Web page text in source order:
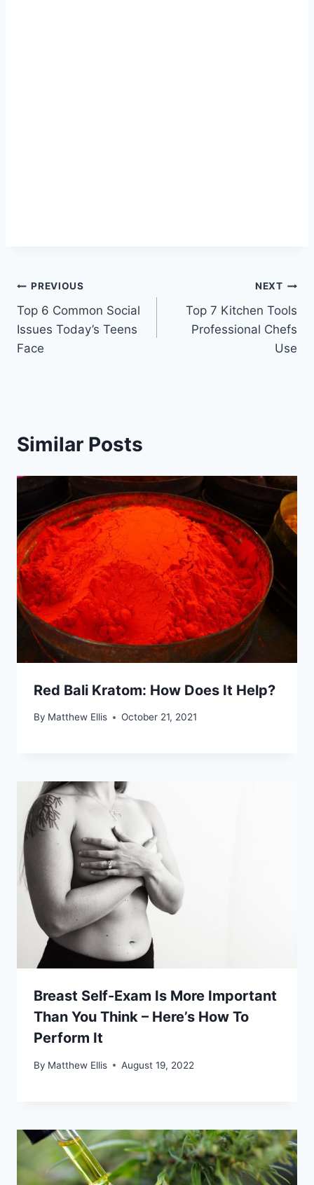
Post
navigation
PREVIOUS
Top 6 Common Social
Issues Today’s Teens
Face
NEXT
Top 7 Kitchen Tools
Professional Chefs
Use
Similar Posts
Red Bali Kratom: How Does It Help?
By Matthew Ellis October 21, 2021
Breast Self-Exam Is More Important
Than You Think – Here’s How To
Perform It
By Matthew Ellis August 19, 2022